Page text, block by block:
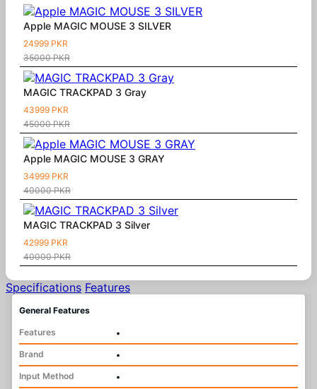
Apple MAGIC MOUSE 3 SILVER
24999 PKR
35000 PKR
MAGIC TRACKPAD 3 Gray
43999 PKR
45000 PKR
Apple MAGIC MOUSE 3 GRAY
34999 PKR
40000 PKR
MAGIC TRACKPAD 3 Silver
42999 PKR
40000 PKR
Specifications Features
General Features
Features
•
Brand
•
Input Method
•